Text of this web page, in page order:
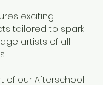
exciting,
tailored to spark
artists of all
of our Afterschool